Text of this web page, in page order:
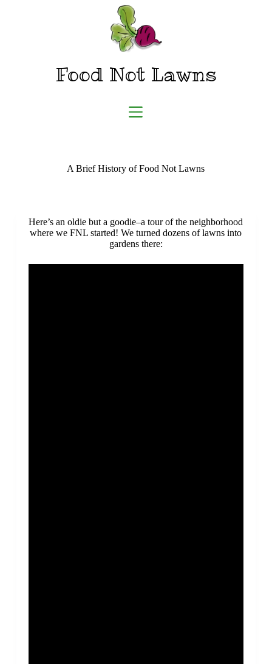
Food Not Lawns
A Brief History of Food Not Lawns
Here’s an oldie but a goodie–a tour of the neighborhood
where we FNL started! We turned dozens of lawns into
gardens there: